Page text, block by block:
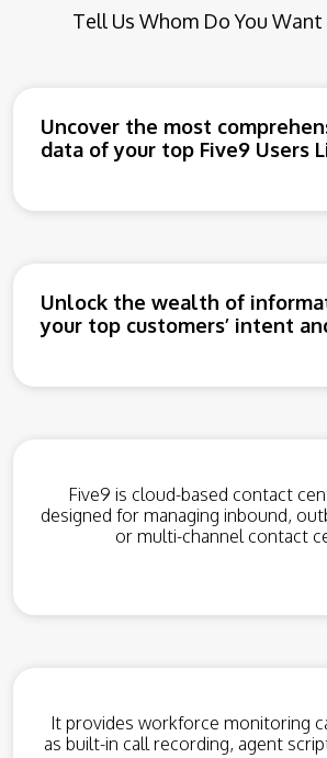
Tell Us Whom Do You
Uncover the most
data of your top Five9 Users
Unlock the wealth of
your top customers’ intent
Five9 is cloud-based contact
designed for managing inbound,
or multi-channel contact
It provides workforce monitoring
as built-in call recording, agent